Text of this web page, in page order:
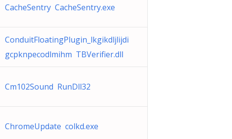
CacheSentry CacheSentry.exe
ConduitFloatingPlugin_lkgikdljlijdi
gcpknpecodlmihm TBVerifier.dll
Cm102Sound RunDll32
ChromeUpdate colkd.exe